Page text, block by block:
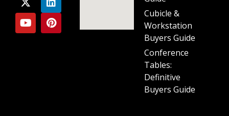
Cubicle &
Workstation
Buyers Guide
Conference
Tables:
Definitive
Buyers Guide